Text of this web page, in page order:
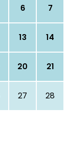
6 7
13 14
20 21
27 28